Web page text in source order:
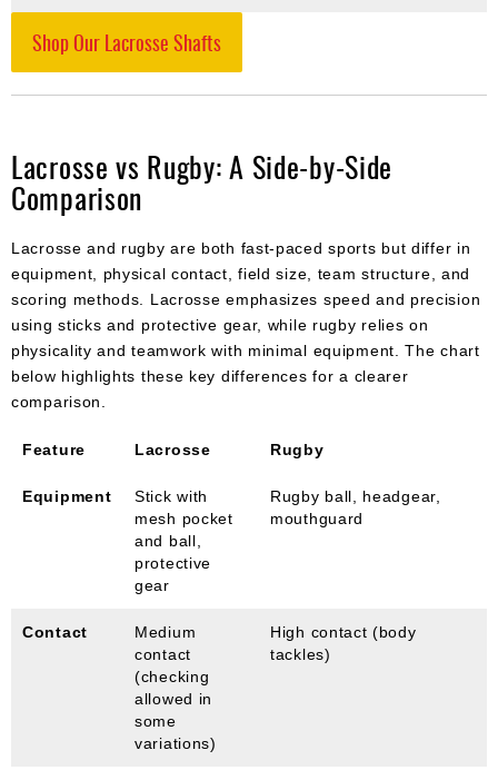
Shop Our Lacrosse Shafts
Lacrosse vs Rugby: A Side-by-Side
Comparison
Lacrosse and rugby are both fast-paced sports but differ in
equipment, physical contact, field size, team structure, and
scoring methods. Lacrosse emphasizes speed and precision
using sticks and protective gear, while rugby relies on
physicality and teamwork with minimal equipment. The chart
below highlights these key differences for a clearer
comparison.
Feature Lacrosse Rugby
Equipment
Stick with
mesh pocket
and ball,
protective
gear
Rugby ball, headgear,
mouthguard
Contact
Medium
contact
(checking
allowed in
some
variations)
High contact (body
tackles)